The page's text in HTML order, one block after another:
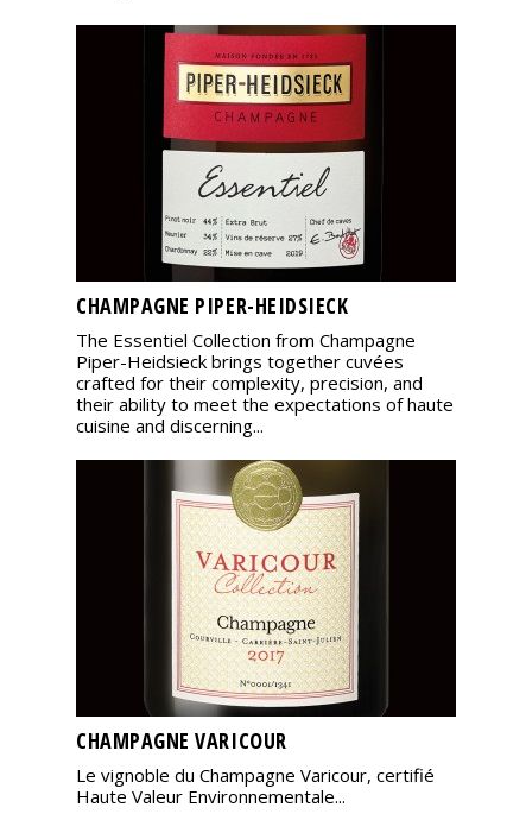
CHAMPAGNE PIPER-HEIDSIECK
The Essentiel Collection from Champagne
Piper-Heidsieck brings together cuvées
crafted for their complexity, precision, and
their ability to meet the expectations of haute
cuisine and discerning...
CHAMPAGNE VARICOUR
Le vignoble du Champagne Varicour, certifié
Haute Valeur Environnementale...